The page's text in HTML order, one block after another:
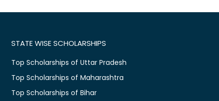
STATE WISE SCHOLARSHIPS
Top Scholarships of Uttar Pradesh
Top Scholarships of Maharashtra
Top Scholarships of Bihar